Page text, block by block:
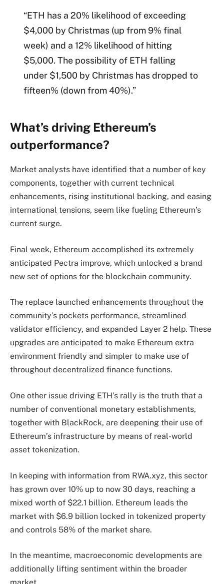
“ETH has a 20% likelihood of exceeding
$4,000 by Christmas (up from 9% final
week) and a 12% likelihood of hitting
$5,000. The possibility of ETH falling
under $1,500 by Christmas has dropped to
fifteen% (down from 40%).”
What’s driving Ethereum’s
outperformance?
Market analysts have identified that a number of key
components, together with current technical
enhancements, rising institutional backing, and easing
international tensions, seem like fueling Ethereum’s
current surge.
Final week, Ethereum accomplished its extremely
anticipated Pectra improve, which unlocked a brand
new set of options for the blockchain community.
The replace launched enhancements throughout the
community’s pockets performance, streamlined
validator efficiency, and expanded Layer 2 help. These
upgrades are anticipated to make Ethereum extra
environment friendly and simpler to make use of
throughout decentralized finance functions.
One other issue driving ETH’s rally is the truth that a
number of conventional monetary establishments,
together with BlackRock, are deepening their use of
Ethereum’s infrastructure by means of real-world
asset tokenization.
In keeping with information from RWA.xyz, this sector
has grown over 10% up to now 30 days, reaching a
mixed worth of $22.1 billion. Ethereum leads the
market with $6.9 billion locked in tokenized property
and controls 58% of the market share.
In the meantime, macroeconomic developments are
additionally lifting sentiment within the broader